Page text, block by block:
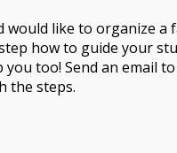
would like to organize a
how to guide your
you too! Send an email
the steps.